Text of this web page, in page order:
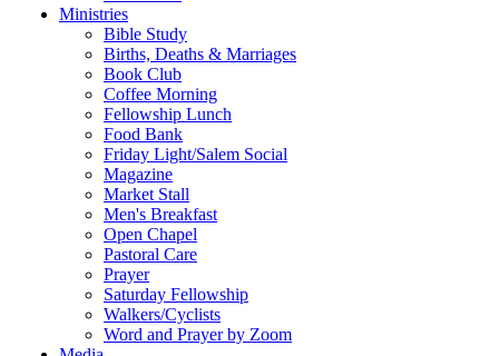
Ministries
Bible Study
Births, Deaths & Marriages
Book Club
Coffee Morning
Fellowship Lunch
Food Bank
Friday Light/Salem Social
Magazine
Market Stall
Men's Breakfast
Open Chapel
Pastoral Care
Prayer
Saturday Fellowship
Walkers/Cyclists
Word and Prayer by Zoom